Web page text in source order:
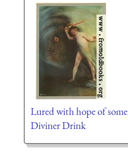
Lured with hope of some
Diviner Drink